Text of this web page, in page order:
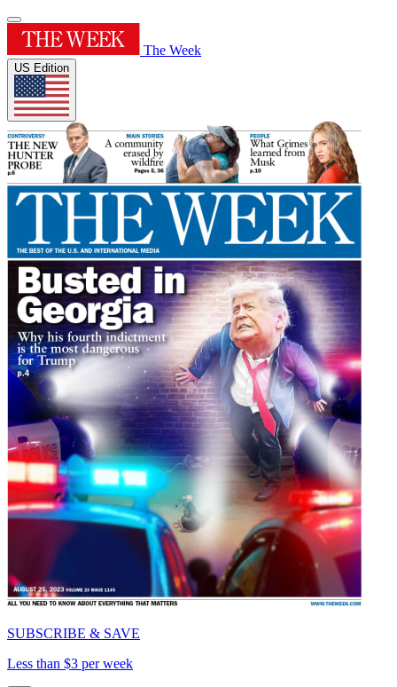
The Week
US Edition
SUBSCRIBE & SAVE
Less than $3 per week